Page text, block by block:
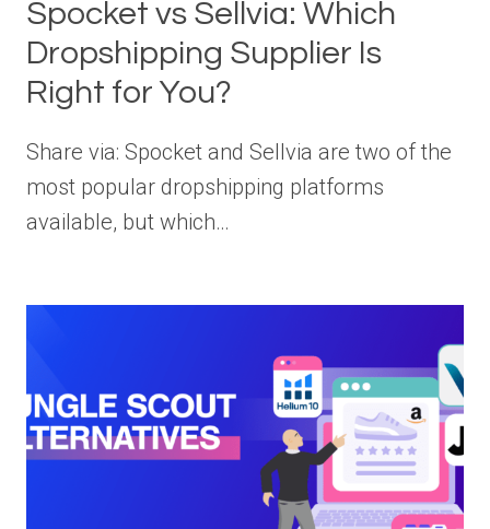
Spocket vs Sellvia: Which
Dropshipping Supplier Is
Right for You?
Share via: Spocket and Sellvia are two of the
most popular dropshipping platforms
available, but which…